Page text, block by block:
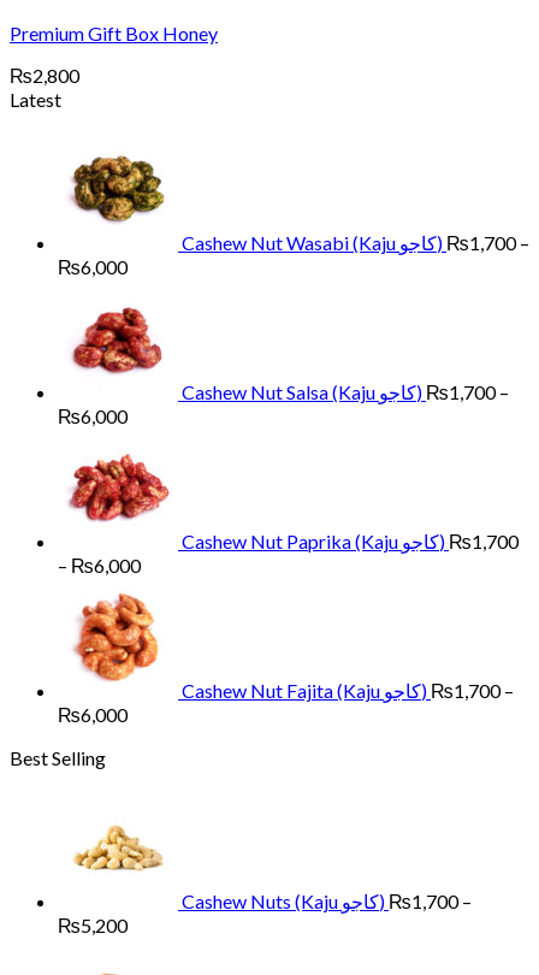
Premium Gift Box Honey
₨2,800
Latest
Cashew Nut Wasabi (Kaju کاجو) ₨1,700 –
₨6,000Price
₨1,700
through
₨6,000
Cashew Nut Salsa (Kaju کاجو) ₨1,700 –
₨6,000Price
₨1,700
through
₨6,000
Cashew Nut Paprika (Kaju کاجو) ₨1,700
– ₨6,000Price
₨1,700
through
₨6,000
Cashew Nut Fajita (Kaju کاجو) ₨1,700 –
₨6,000Price
Best Selling
Cashew Nuts (Kaju کاجو) ₨1,700 –
₨5,200Price